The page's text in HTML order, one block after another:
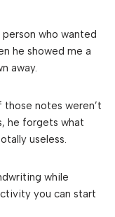
who wanted
he showed me a
away.
notes weren’t
he forgets what
useless.
while
you can start